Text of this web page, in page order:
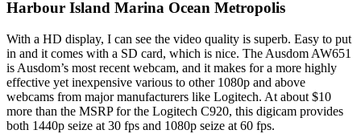
Harbour Island Marina Ocean Metropolis
With a HD display, I can see the video quality is superb. Easy to put
in and it comes with a SD card, which is nice. The Ausdom AW651
is Ausdom’s most recent webcam, and it makes for a more highly
effective yet inexpensive various to other 1080p and above
webcams from major manufacturers like Logitech. At about $10
more than the MSRP for the Logitech C920, this digicam provides
both 1440p seize at 30 fps and 1080p seize at 60 fps.